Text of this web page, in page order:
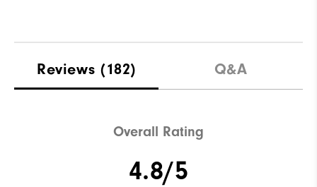
Reviews (182) Q&A
Overall Rating
4.8/5